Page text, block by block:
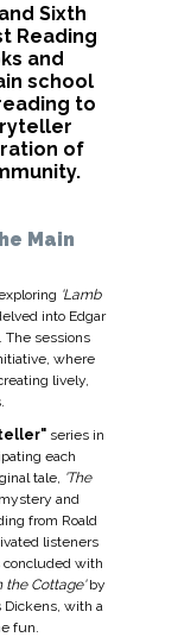
Sixth
Reading
and
school
to
of
Main
'Lamb
into Edgar
sessions
where
lively,
series in
each
tale, 'The
and
from Roald
listeners
concluded with
the Cottage'by
with a
fun.